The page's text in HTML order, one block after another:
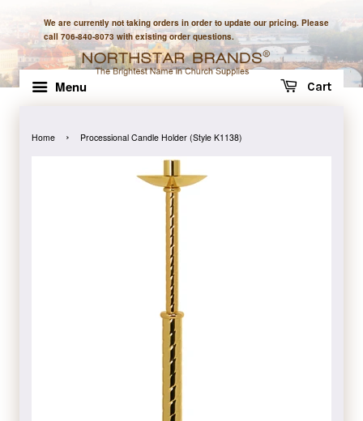
We are currently not taking orders in order to update our pricing. Please
call 706-840-8073 with existing order questions.
Menu Cart
Home › Processional Candle Holder (Style K1138)